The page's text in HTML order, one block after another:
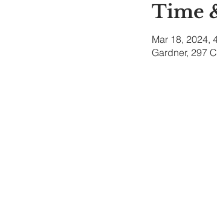
Time
Mar 18, 2024,
Gardner, 297